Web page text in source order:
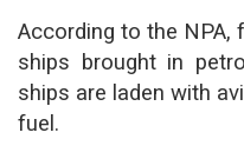
According to the NPA,
ships brought in
ships are laden with
fuel.